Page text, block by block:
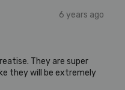
6 years ago
They are super
they will be extremely